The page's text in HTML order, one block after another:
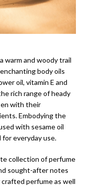
warm and woody trail
body oils
oil, vitamin E and
rich range of heady
with their
Embodying the
with sesame oil
everyday use.
collection of perfume
sought-after notes
perfume as well